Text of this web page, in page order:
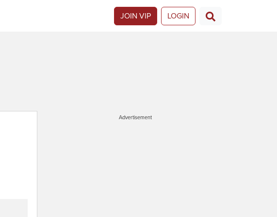
JOIN VIP LOGIN
Advertisement